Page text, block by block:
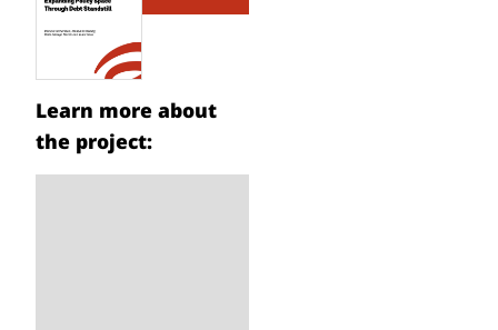
Learn more about
the project: